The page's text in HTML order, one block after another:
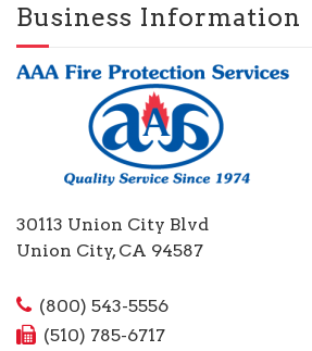
Business Information
30113 Union City Blvd
Union City, CA 94587
(800) 543-5556
(510) 785-6717